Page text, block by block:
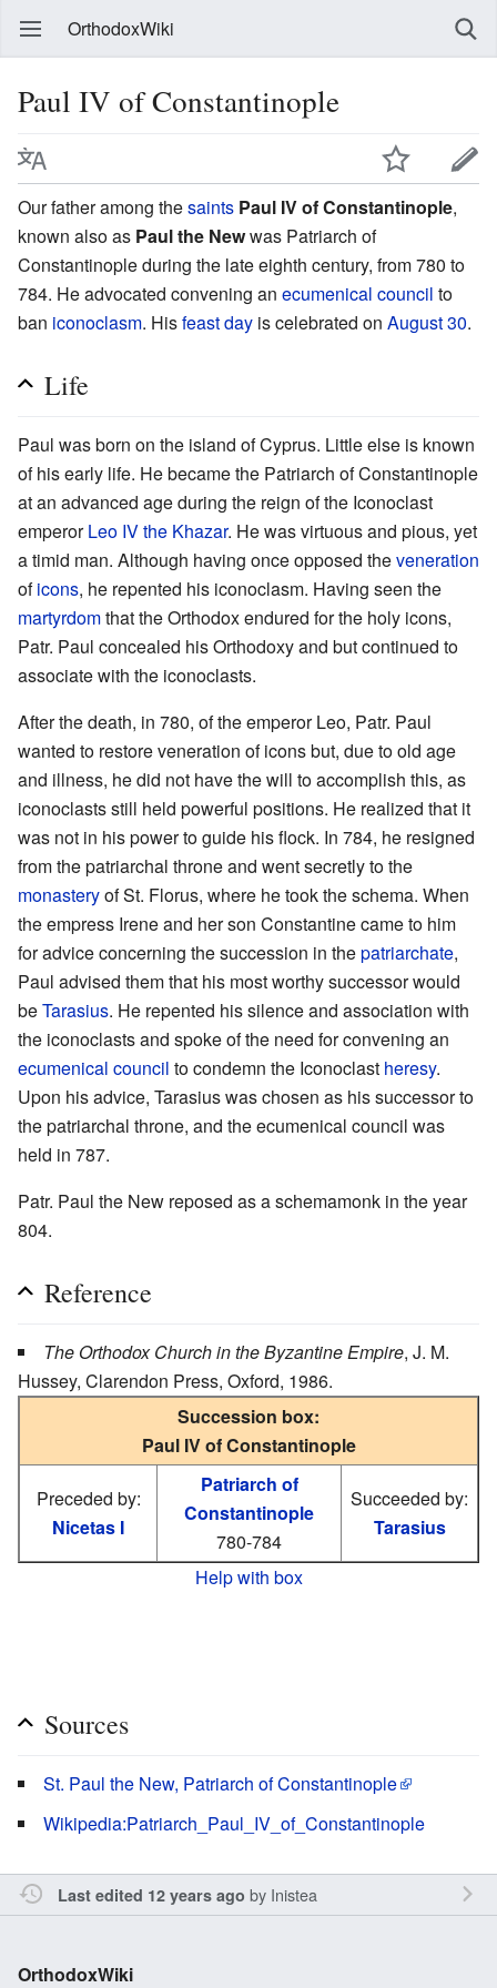
OrthodoxWiki
Paul IV of Constantinople
Our father among thesaints Paul IV of Constantinople,
known also as Paul the Newwas Patriarch of
Constantinople during the late eighth century, from 780 to
784. He advocated convening an ecumenical council to
ban iconoclasm. Hisfeast day is celebrated on August 30.
Life
Paul was born on the island of Cyprus. Little else is known
of his early life. He became the Patriarch of Constantinople
at an advanced age during the reign of the Iconoclast
emperorLeo IV the Khazar. He was virtuous and pious, yet
a timid man. Although having once opposed theveneration
oficons, he repented his iconoclasm. Having seen the
martyrdomthat the Orthodox endured for the holy icons,
Patr. Paul concealed his Orthodoxy and but continued to
associate with the iconoclasts.
After the death, in 780, of the emperor Leo, Patr. Paul
wanted to restore veneration of icons but, due to old age
and illness, he did not have the will to accomplish this, as
iconoclasts still held powerful positions. He realized that it
was not in his power to guide his flock. In 784, he resigned
from the patriarchal throne and went secretly to the
monasteryof St. Florus, where he took the schema. When
the empress Irene and her son Constantine came to him
for advice concerning the succession in thepatriarchate,
Paul advised them that his most worthy successor would
beTarasius. He repented his silence and association with
the iconoclasts and spoke of the need for convening an
ecumenical council to condemn the Iconoclast heresy.
Upon his advice, Tarasius was chosen as his successor to
the patriarchal throne, and the ecumenical council was
held in 787.
Patr. Paul the New reposed as a schemamonk in the year
804.
Reference
The Orthodox Church in the Byzantine Empire, J. M.
Hussey, Clarendon Press, Oxford, 1986.
Succession box:
Paul IV of Constantinople
Preceded by:
Nicetas I
Patriarch of
Constantinople
780-784
Succeeded by:
Tarasius
Help with box
Sources
St. Paul the New, Patriarch of Constantinople
Wikipedia:Patriarch_Paul_IV_of_Constantinople
Last edited 12 years ago by Inistea
OrthodoxWiki